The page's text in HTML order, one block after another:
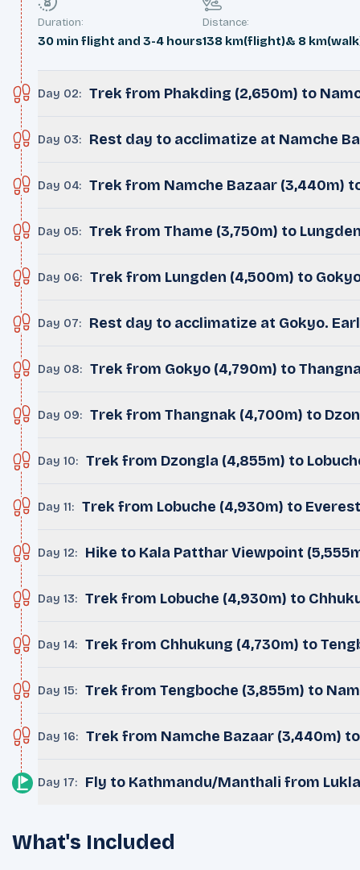
Duration:
30 min flight and 3-4 hours
Distance:
138 km(flight)& 8
Day 02: Trek from Phakding (2,650m) to
Day 03: Rest day to acclimatize at Namche
Day 04: Trek from Namche Bazaar (3,440m)
Day 05: Trek from Thame (3,750m) to
Day 06: Trek from Lungden (4,500m) to
Day 07: Rest day to acclimatize at Gokyo.
Day 08: Trek from Gokyo (4,790m) to
Day 09: Trek from Thangnak (4,700m) to
Day 10: Trek from Dzongla (4,855m) to
Day 11: Trek from Lobuche (4,930m) to
Day 12: Hike to Kala Patthar Viewpoint
Day 13: Trek from Lobuche (4,930m) to
Day 14: Trek from Chhukung (4,730m) to
Day 15: Trek from Tengboche (3,855m) to
Day 16: Trek from Namche Bazaar (3,440m)
Day 17: Fly to Kathmandu/Manthali from
What's Included